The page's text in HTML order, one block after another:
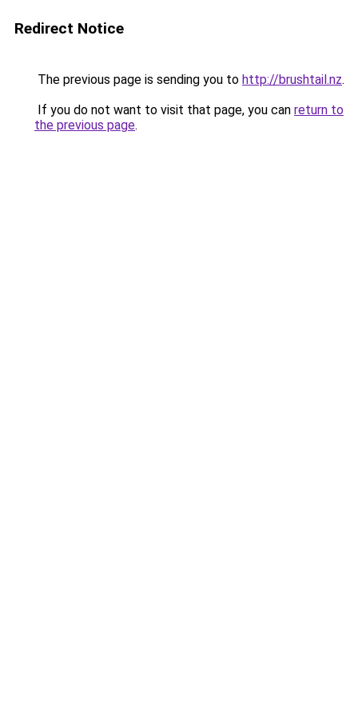
Redirect Notice
The previous page is sending you to http://brushtail.nz.
If you do not want to visit that page, you can return to
the previous page.